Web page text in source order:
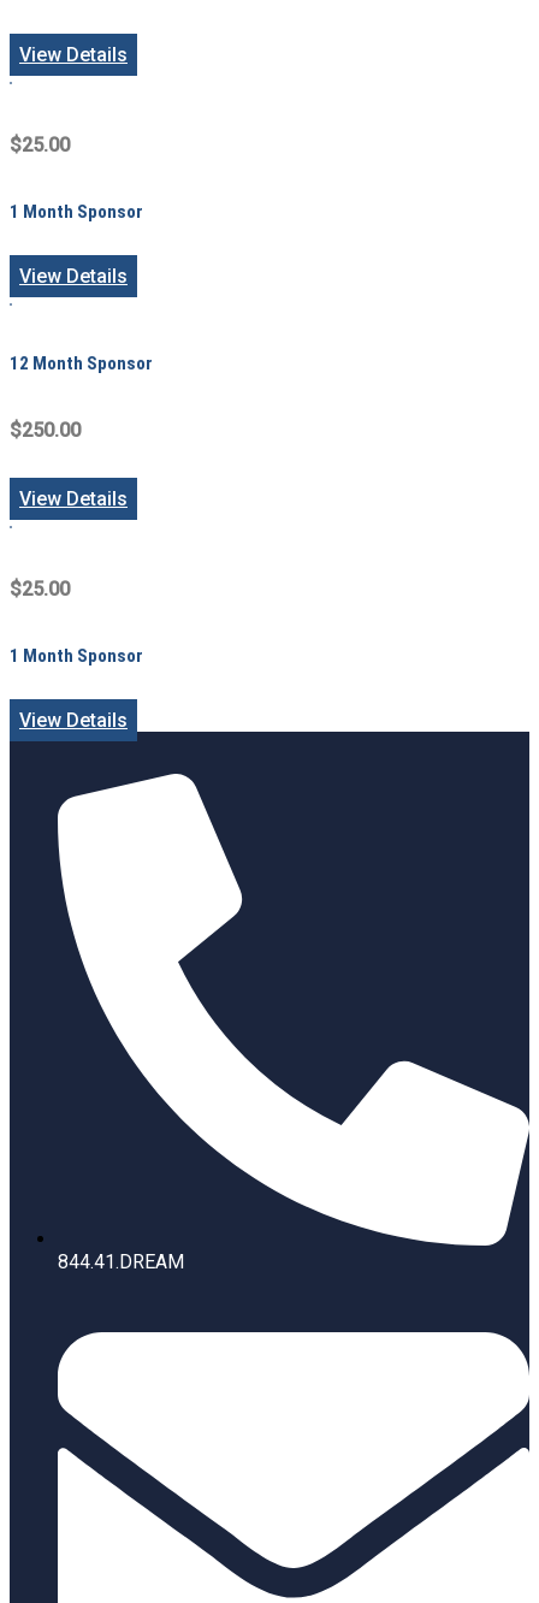
View Details
$25.00
1 Month Sponsor
View Details
12 Month Sponsor
$250.00
View Details
$25.00
1 Month Sponsor
View Details
844.41.DREAM